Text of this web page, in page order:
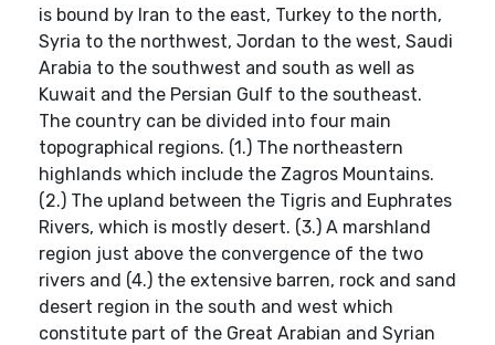
is bound by Iran to the east, Turkey to the north,
Syria to the northwest, Jordan to the west, Saudi
Arabia to the southwest and south as well as
Kuwait and the Persian Gulf to the southeast.
The country can be divided into four main
topographical regions. (1.) The northeastern
highlands which include the Zagros Mountains.
(2.) The upland between the Tigris and Euphrates
Rivers, which is mostly desert. (3.) A marshland
region just above the convergence of the two
rivers and (4.) the extensive barren, rock and sand
desert region in the south and west which
constitute part of the Great Arabian and Syrian